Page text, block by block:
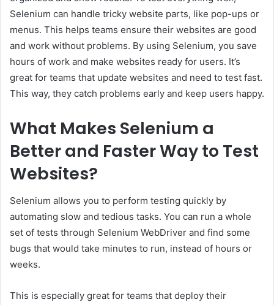
Selenium can handle tricky website parts, like pop-ups or
menus. This helps teams ensure their websites are good
and work without problems. By using Selenium, you save
hours of work and make websites ready for users. It’s
great for teams that update websites and need to test fast.
This way, they catch problems early and keep users happy.
What Makes Selenium a
Better and Faster Way to Test
Websites?
Selenium allows you to perform testing quickly by
automating slow and tedious tasks. You can run a whole
set of tests through Selenium WebDriver and find some
bugs that would take minutes to run, instead of hours or
weeks.
This is especially great for teams that deploy their